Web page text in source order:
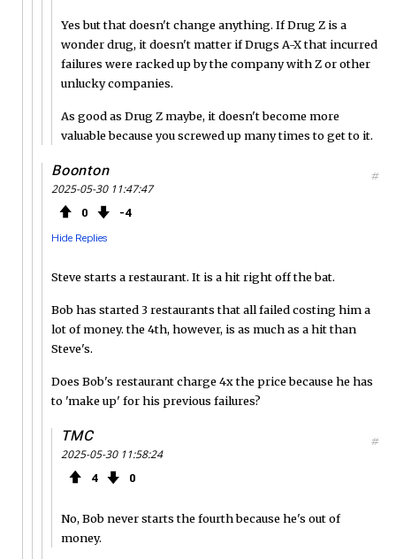
Yes but that doesn't change anything. If Drug Z is a
wonder drug, it doesn't matter if Drugs A-X that incurred
failures were racked up by the company with Z or other
unlucky companies.
As good as Drug Z maybe, it doesn't become more
valuable because you screwed up many times to get to it.
Boonton
2025-05-30 11:47:47
0 4
Hide Replies
#
Steve starts a restaurant. It is a hit right off the bat.
Bob has started 3 restaurants that all failed costing him a
lot of money. the 4th, however, is as much as a hit than
Steve's.
Does Bob's restaurant charge 4x the price because he has
to 'make up' for his previous failures?
TMC
2025-05-30 11:58:24
4 0
#
No, Bob never starts the fourth because he's out of
money.